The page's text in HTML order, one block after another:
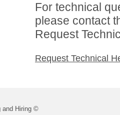
For technical
please contact
Request
Request Technical
and Hiring ©